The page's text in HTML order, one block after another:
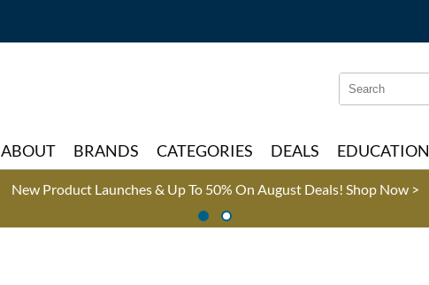
Search
Type:
Search
Site
ABOUT BRANDS CATEGORIES DEALS EDUCATION
New Product Launches & Up To 50% On August Deals! Shop Now >